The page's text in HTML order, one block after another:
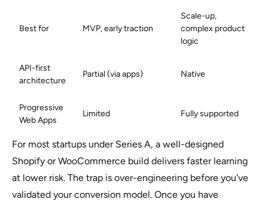
Best for MVP, early traction
Scale-up,
complex product
logic
API-first
architecture
Partial (via apps) Native
Progressive
Web Apps
Limited Fully supported
For most startups under Series A, a well-designed
Shopify or WooCommerce build delivers faster learning
at lower risk. The trap is over-engineering before you've
validated your conversion model. Once you have